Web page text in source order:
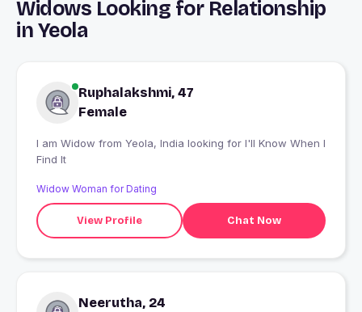
Widows Looking for Relationship
in Yeola
Ruphalakshmi, 47
Female
I am Widow from Yeola, India looking for I'll Know When I
Find It
Widow Woman for Dating
View Profile Chat Now
Neerutha, 24